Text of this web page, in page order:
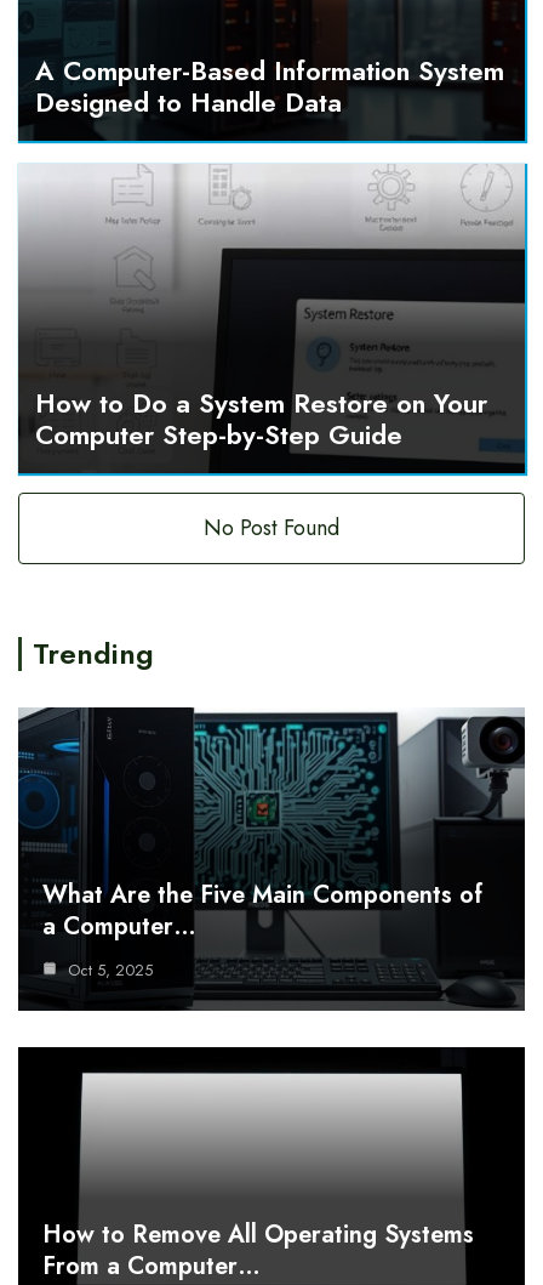
A Computer-Based Information System
Designed to Handle Data
How to Do a System Restore on Your
Computer Step-by-Step Guide
No Post Found
Trending
What Are the Five Main Components of
a Computer…
Oct 5, 2025
How to Remove All Operating Systems
From a Computer…